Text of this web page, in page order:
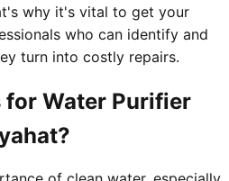
why it's vital to get your
who can identify and
turn into costly repairs.
for Water Purifier